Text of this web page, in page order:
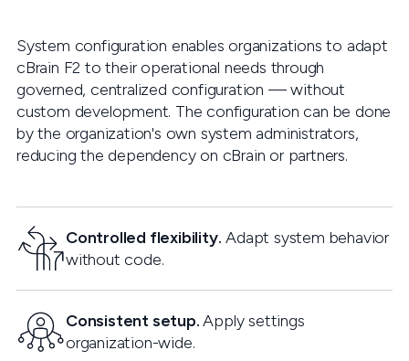
System configuration enables organizations to adapt
cBrain F2 to their operational needs through
governed, centralized configuration — without
custom development. The configuration can be done
by the organization's own system administrators,
reducing the dependency on cBrain or partners.
Controlled flexibility. Adapt system behavior
without code.
Consistent setup.Apply settings
organization-wide.